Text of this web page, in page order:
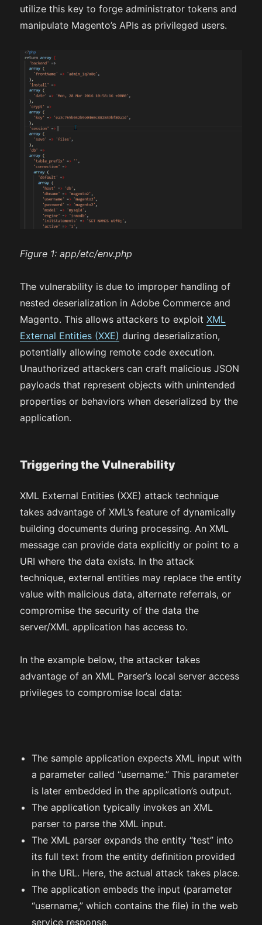
utilize this key to forge administrator tokens and
manipulate Magento’s APIs as privileged users.
Figure 1:app/etc/env.php
The vulnerability is due to improper handling of
nested deserialization in Adobe Commerce and
Magento. This allows attackers to exploitXML
External Entities (XXE) during deserialization,
potentially allowing remote code execution.
Unauthorized attackers can craft malicious JSON
payloads that represent objects with unintended
properties or behaviors when deserialized by the
application.
Triggering the Vulnerability
XML External Entities (XXE) attack technique
takes advantage of XML’s feature of dynamically
building documents during processing. An XML
message can provide data explicitly or point to a
URI where the data exists. In the attack
technique, external entities may replace the entity
value with malicious data, alternate referrals, or
compromise the security of the data the
server/XML application has access to.
In the example below, the attacker takes
advantage of an XML Parser’s local server access
privileges to compromise local data:
The sample application expects XML input with
a parameter called “username.” This parameter
is later embedded in the application’s output.
The application typically invokes an XML
parser to parse the XML input.
The XML parser expands the entity “test” into
its full text from the entity definition provided
in the URL. Here, the actual attack takes place.
The application embeds the input (parameter
“username,” which contains the file) in the web
service response.